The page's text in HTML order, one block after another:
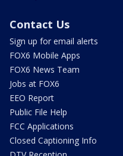
Contact Us
Sign up for email alerts
FOX6 Mobile Apps
FOX6 News Team
Jobs at FOX6
EEO Report
Public File Help
FCC Applications
Closed Captioning Info